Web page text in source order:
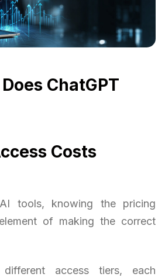
ChatGPT
Costs
tools, knowing the pricing
of making the correct
different access tiers, each